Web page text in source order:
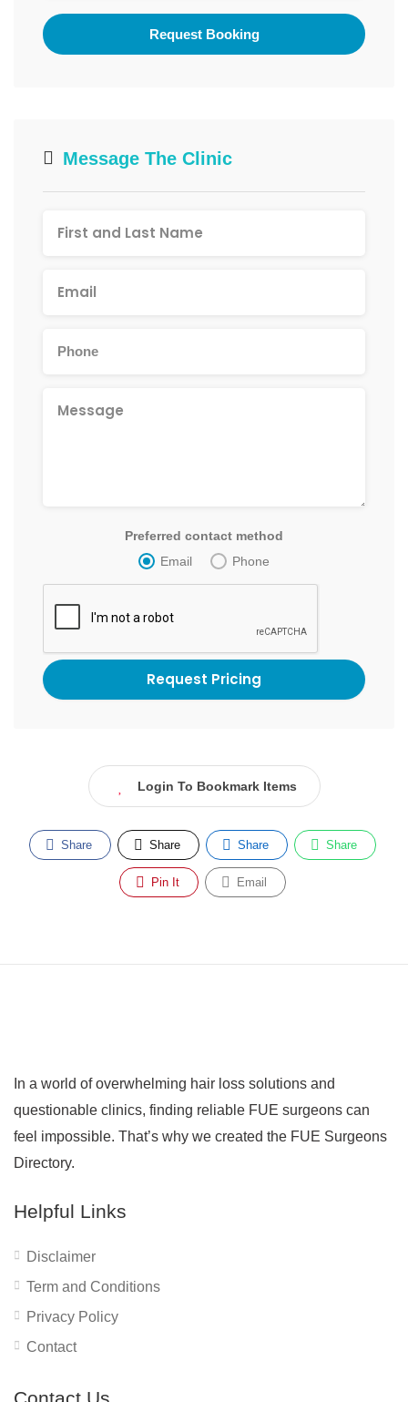
Request Booking
Message The Clinic
Preferred contact method
Email
Phone
Login To Bookmark Items
Share Share Share Share
Pin It Email
In a world of overwhelming hair loss solutions and
questionable clinics, finding reliable FUE surgeons can
feel impossible. That’s why we created the FUE Surgeons
Directory.
Helpful Links
Disclaimer
Term and Conditions
Privacy Policy
Contact
Contact Us